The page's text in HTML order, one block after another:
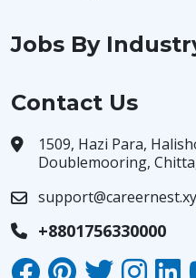
Jobs By
Contact Us
1509, Hazi Para,
Doublemooring,
+8801756330000